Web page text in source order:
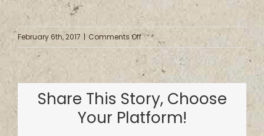
February 6th, 2017 | Comments Offon
Brush
Creek
Park
Boat
Ramp
Share This Story, Choose
Your Platform!